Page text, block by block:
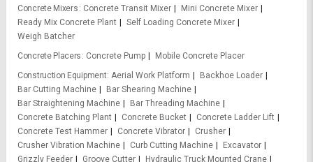
Concrete Mixers
Concrete Transit Mixer
Mini Concrete Mixer
Ready Mix Concrete Plant
Self Loading Concrete Mixer
Weigh Batcher
Concrete Placers
Concrete Pump
Mobile Concrete Placer
Construction Equipment Aerial Work Platform
Backhoe Loader
Bar Cutting Machine
Bar Shearing Machine
Bar Straightening Machine
Bar Threading Machine
Concrete Batching Plant
Concrete Bucket
Concrete Ladder Lift
Concrete Test Hammer
Concrete Vibrator
Crusher
Crusher Vibration Machine
Curb Cutting Machine
Excavator
Grizzly Feeder
Groove Cutter
Hydraulic Truck Mounted Crane